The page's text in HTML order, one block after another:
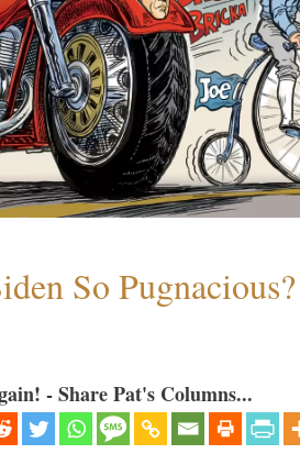
So Pugnacious?
- Share Pat's Columns...